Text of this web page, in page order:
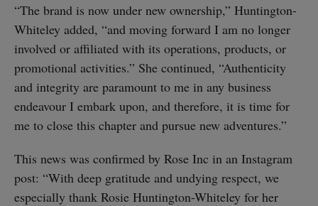
“The brand is now under new ownership,” Huntington-
Whiteley added, “and moving forward I am no longer
involved or affiliated with its operations, products, or
promotional activities.” She continued, “Authenticity
and integrity are paramount to me in any business
endeavour I embark upon, and therefore, it is time for
me to close this chapter and pursue new adventures.”
This news was confirmed by Rose Inc in an Instagram
post: “With deep gratitude and undying respect, we
especially thank Rosie Huntington-Whiteley for her